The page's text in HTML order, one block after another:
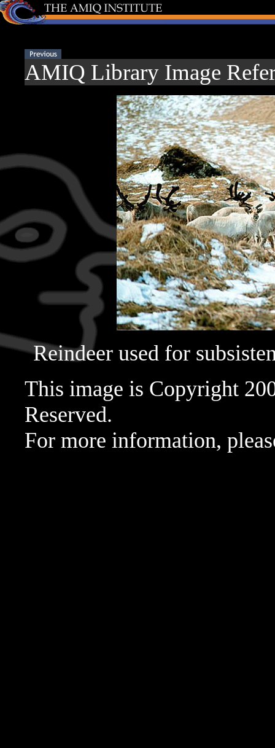
AMIQ Library Image
Reindeer used for
This image is Copyright
Reserved.
For more information,